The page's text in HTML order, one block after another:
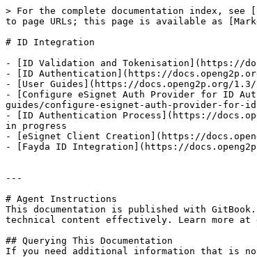
> For the complete documentation index,
to page URLs; this page is available as
# ID Integration
- [ID Validation and Tokenisation](https://
- [ID Authentication](https://
- [User Guides](https://docs.openg2p.org/
- [Configure eSignet Auth Provider for ID
guides/configure-esignet-auth-provider-for-
- [ID Authentication Process](https://
in progress
- [eSignet Client Creation](https://
- [Fayda ID Integration](https://
---
# Agent Instructions
This documentation is published with
technical content effectively. Learn more at
## Querying This Documentation
If you need additional information that is